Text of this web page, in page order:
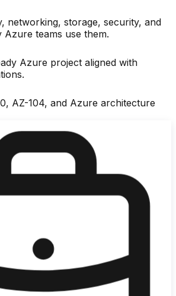
networking, storage, security, and
teams use them.
Azure project aligned with
AZ-104, and Azure architecture